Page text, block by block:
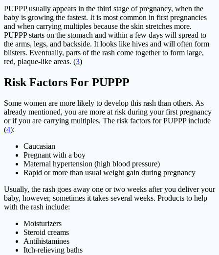
PUPPP usually appears in the third stage of pregnancy, when the
baby is growing the fastest. It is most common in first pregnancies
and when carrying multiples because the skin stretches more.
PUPPP starts on the stomach and within a few days will spread to
the arms, legs, and backside. It looks like hives and will often form
blisters. Eventually, parts of the rash come together to form large,
red, plaque-like areas. (3)
Risk Factors For PUPPP
Some women are more likely to develop this rash than others. As
already mentioned, you are more at risk during your first pregnancy
or if you are carrying multiples. The risk factors for PUPPP include
(4):
Caucasian
Pregnant with a boy
Maternal hypertension (high blood pressure)
Rapid or more than usual weight gain during pregnancy
Usually, the rash goes away one or two weeks after you deliver your
baby, however, sometimes it takes several weeks. Products to help
with the rash include:
Moisturizers
Steroid creams
Antihistamines
Itch-relieving baths